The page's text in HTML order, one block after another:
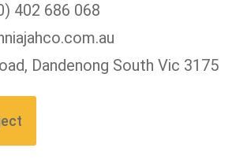
402 686 068
Dandenong South Vic 3175